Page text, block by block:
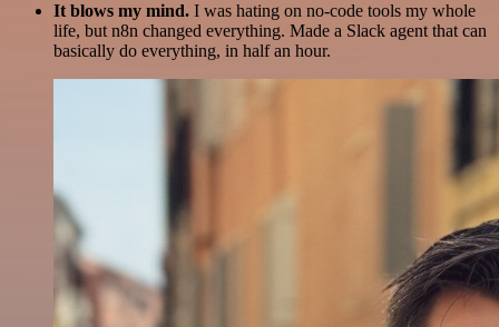
It blows my mind. I was hating on no-code tools my whole
life, but n8n changed everything. Made a Slack agent that can
basically do everything, in half an hour.